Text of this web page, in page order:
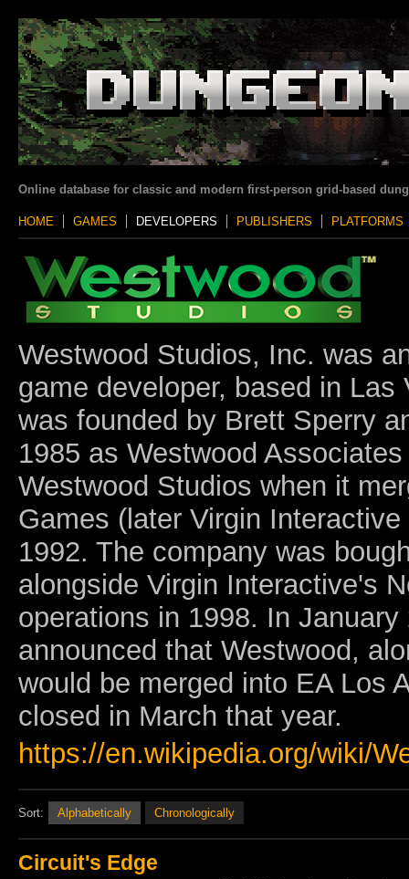
Online database for classic and modern first-person grid-based
HOME GAMES DEVELOPERS PUBLISHERS PLATFORMS
Westwood Studios, Inc. was
game developer, based in Las
was founded by Brett Sperry
1985 as Westwood
Westwood Studios when it
Games (later Virgin
1992. The company was
alongside Virgin Interactive's
operations in 1998. In
announced that Westwood,
would be merged into EA Los
closed in March that year.
https://en.wikipedia.org/wiki/
Sort: Alphabetically Chronologically
Circuit's Edge